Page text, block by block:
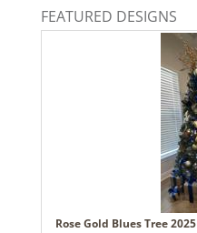
FEATURED DESIGNS
Rose Gold Blues Tree 2025